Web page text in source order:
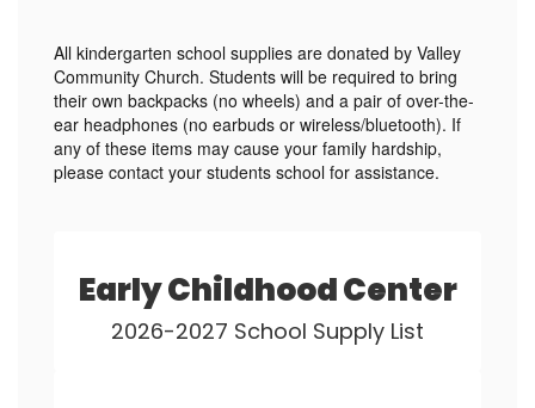
All kindergarten school supplies are donated by Valley
Community Church. Students will be required to bring
their own backpacks (no wheels) and a pair of over-the-
ear headphones (no earbuds or wireless/bluetooth). If
any of these items may cause your family hardship,
please contact your students school for assistance.
Early Childhood Center
2026-2027 School Supply List